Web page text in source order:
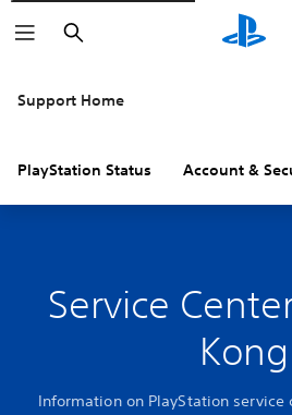
Search
Support Home
PlayStation Status Account &
Service
Kong
Information on PlayStation service